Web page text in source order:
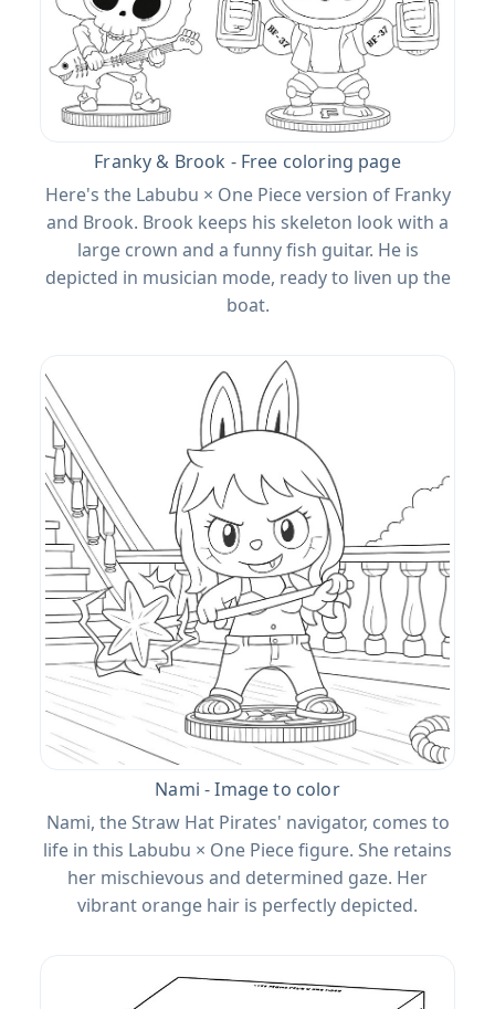
Franky & Brook - Free coloring page
Here's the Labubu × One Piece version of Franky
and Brook. Brook keeps his skeleton look with a
large crown and a funny fish guitar. He is
depicted in musician mode, ready to liven up the
boat.
Nami - Image to color
Nami, the Straw Hat Pirates' navigator, comes to
life in this Labubu × One Piece figure. She retains
her mischievous and determined gaze. Her
vibrant orange hair is perfectly depicted.